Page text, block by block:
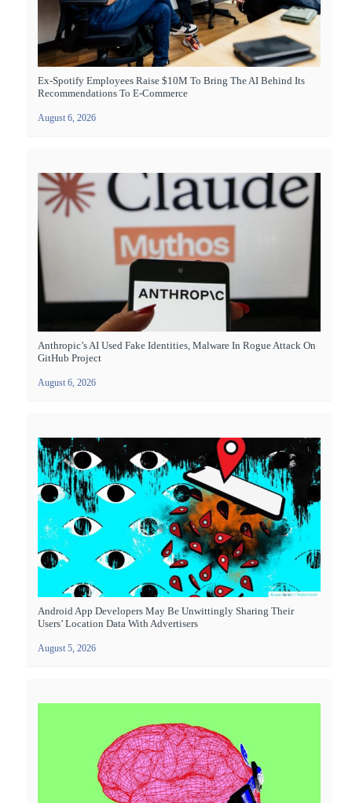
Ex-Spotify Employees Raise $10M To Bring The AI Behind Its
Recommendations To E-Commerce
August 6, 2026
Anthropic’s AI Used Fake Identities, Malware In Rogue Attack On
GitHub Project
August 6, 2026
Android App Developers May Be Unwittingly Sharing Their
Users’ Location Data With Advertisers
August 5, 2026